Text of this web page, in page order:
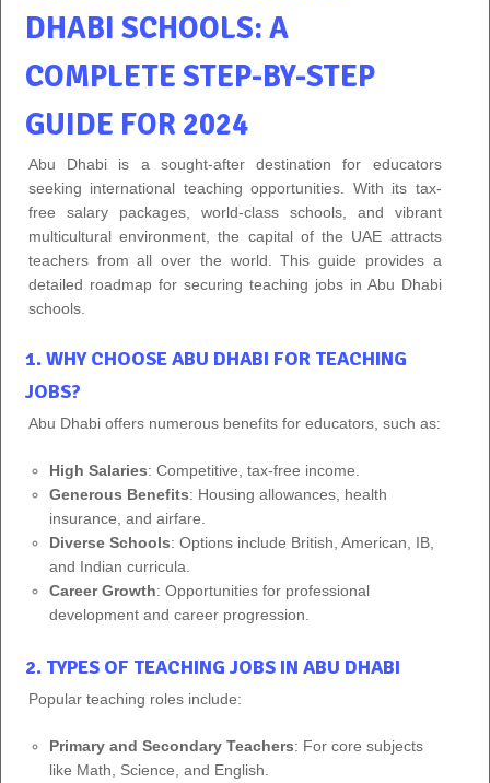
DHABI SCHOOLS: A
COMPLETE STEP-BY-STEP
GUIDE FOR 2024
Abu Dhabi is a sought-after destination for educators
seeking international teaching opportunities. With its tax-
free salary packages, world-class schools, and vibrant
multicultural environment, the capital of the UAE attracts
teachers from all over the world. This guide provides a
detailed roadmap for securing teaching jobs in Abu Dhabi
schools.
1. WHY CHOOSE ABU DHABI FOR TEACHING
JOBS?
Abu Dhabi offers numerous benefits for educators, such as:
High Salaries: Competitive, tax-free income.
Generous Benefits: Housing allowances, health
insurance, and airfare.
Diverse Schools: Options include British, American, IB,
and Indian curricula.
Career Growth: Opportunities for professional
development and career progression.
2. TYPES OF TEACHING JOBS IN ABU DHABI
Popular teaching roles include:
Primary and Secondary Teachers: For core subjects
like Math, Science, and English.